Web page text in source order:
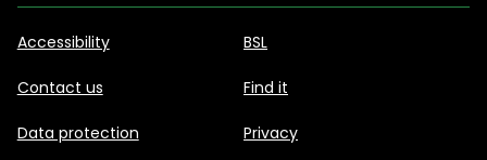
Accessibility BSL
Contact us Find it
Data protection Privacy